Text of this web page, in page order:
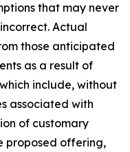
that may never
Actual
those anticipated
as a result of
include, without
associated with
of customary
proposed offering,